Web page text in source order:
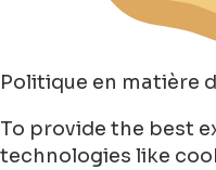
Politique en matière
To provide the best
technologies like